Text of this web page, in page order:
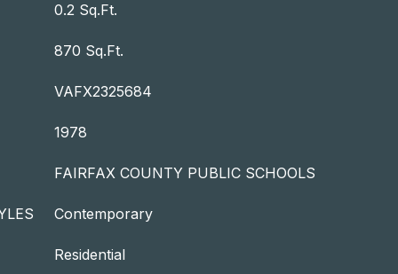
0.2 Sq.Ft.
870 Sq.Ft.
VAFX2325684
1978
FAIRFAX COUNTY PUBLIC SCHOOLS
Contemporary
Residential